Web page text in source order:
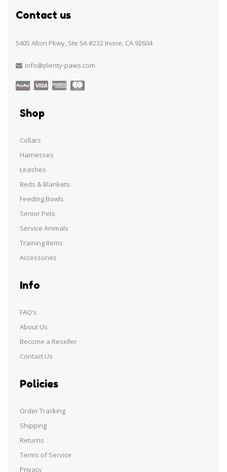
Contact us
5405 Alton Pkwy, Ste 5A #232 Irvine, CA 92604
info@plenty-paws.com
Shop
Collars
Harnesses
Leashes
Beds & Blankets
Feeding Bowls
Senior Pets
Service Animals
Training Items
Accessories
Info
FAQ's
About Us
Become a Reseller
Contact Us
Policies
Order Tracking
Shipping
Returns
Terms of Service
Privacy